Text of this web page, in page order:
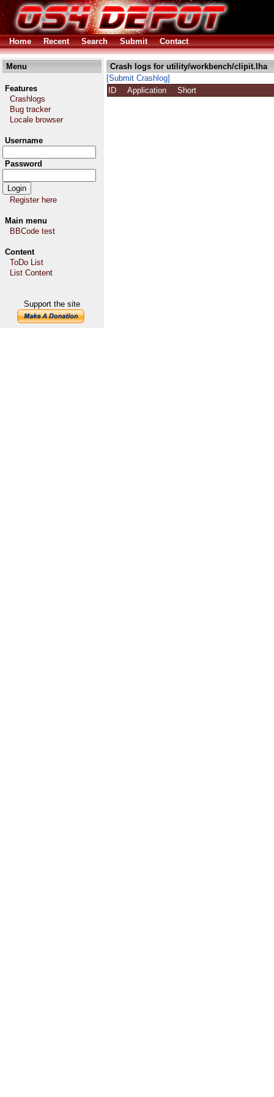
Home Recent Search Submit Contact
Menu
Features
Crashlogs
Bug tracker
Locale browser
Username
Password
Register here
Main menu
BBCode test
Content
ToDo List
List Content
Support the site
Crash logs for utility/workbench/clipit.lha
[Submit Crashlog]
ID
Application Short